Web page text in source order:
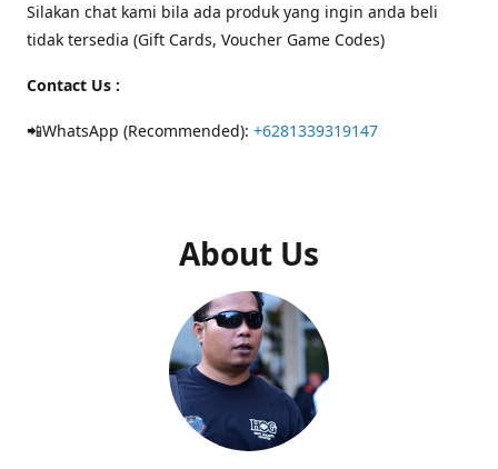
Silakan chat kami bila ada produk yang ingin anda beli
tidak tersedia (Gift Cards, Voucher Game Codes)
Contact Us :
📲WhatsApp (Recommended): +6281339319147
About Us